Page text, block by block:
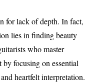
for lack of depth. In fact,
lies in finding beauty
who master
focusing on essential
heartfelt interpretation.